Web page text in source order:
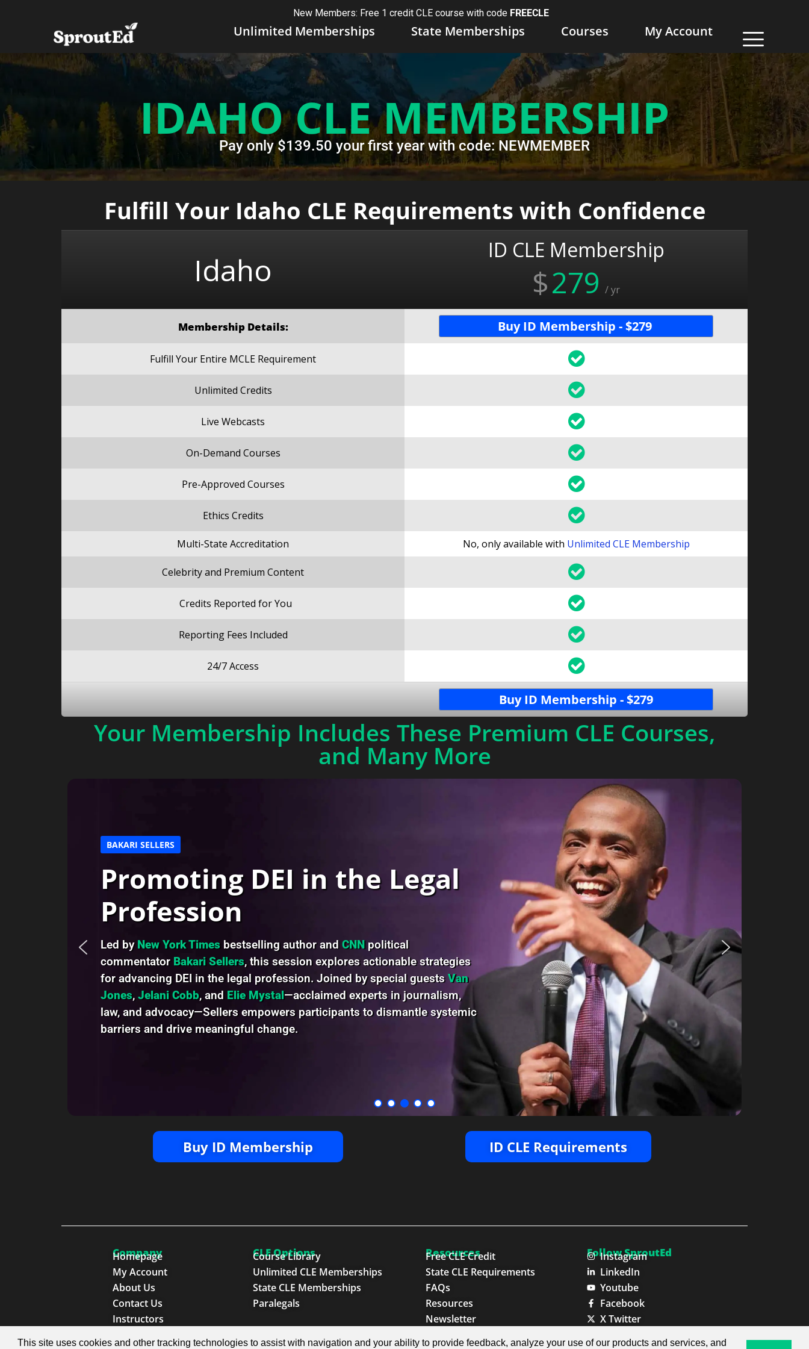
New Members: Free 1 credit CLE course with code FREECLE
Unlimited Memberships State Memberships Courses My Account
IDAHO CLE MEMBERSHIP
Pay only $139.50 your first year with code: NEWMEMBER
Fulfill Your Idaho CLE Requirements with Confidence
Idaho
Membership Details:
Fulfill Your Entire MCLE Requirement
Unlimited Credits
Live Webcasts
On-Demand Courses
Pre-Approved Courses
Ethics Credits
Multi-State Accreditation
Celebrity and Premium Content
Credits Reported for You
Reporting Fees Included
24/7 Access
ID CLE Membership
$279 / yr
Buy ID Membership - $279
No, only available with Unlimited CLE Membership
Buy ID Membership - $279
Your Membership Includes These Premium CLE Courses,
and Many More
BAKARI SELLERS
Promoting DEI in the Legal
Profession
Led by New York Times bestselling author andCNNpolitical
commentator Bakari Sellers, this session explores actionable strategies
for advancing DEI in the legal profession. Joined by special guestsVan
Jones, Jelani Cobb, and Elie Mystal—acclaimed experts in journalism,
law, and advocacy—Sellers empowers participants to dismantle systemic
barriers and drive meaningful change.
Buy ID Membership ID CLE Requirements
Company
Homepage
My Account
About Us
Contact Us
Instructors
CLE Options
Course Library
Unlimited CLE Memberships
State CLE Memberships
Paralegals
Resources
Free CLE Credit
State CLE Requirements
FAQs
Resources
Newsletter
Follow SproutEd
Instagram
LinkedIn
Youtube
Facebook
X Twitter
This site uses cookies and other tracking technologies to assist with navigation and your ability to provide feedback, analyze your use of our products and services, and